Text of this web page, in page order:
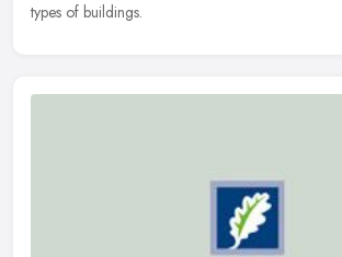
types of buildings.